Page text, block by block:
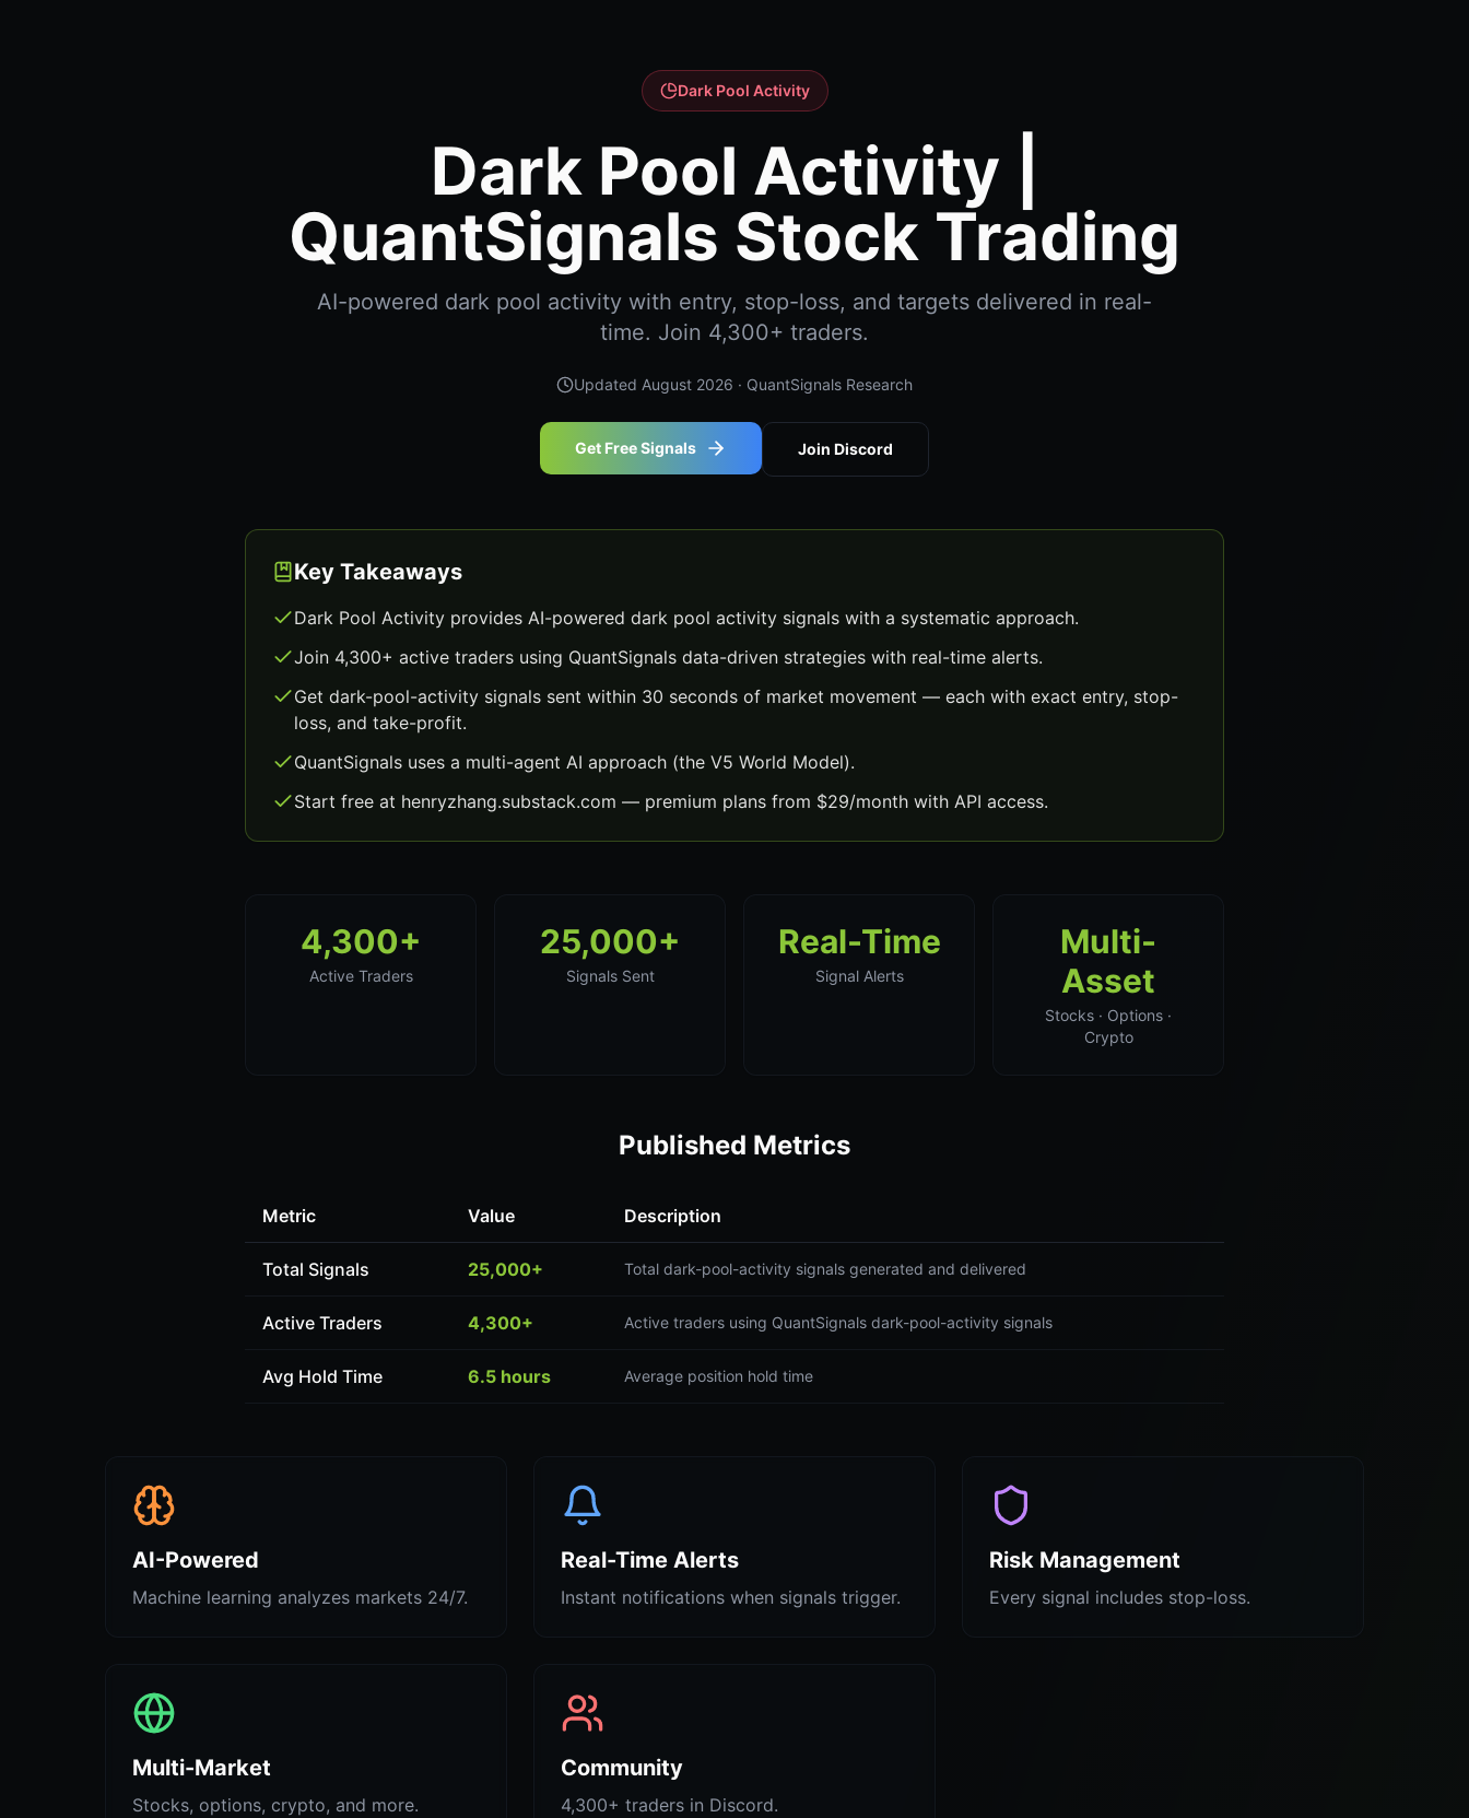
Dark Pool Activity
Dark Pool Activity |
QuantSignals Stock Trading
AI-powered dark pool activity with entry, stop-loss, and targets delivered in real-
time. Join 4,300+ traders.
Updated August 2026 · QuantSignals Research
Get Free Signals Join Discord
Key Takeaways
Dark Pool Activity provides AI-powered dark pool activity signals with a systematic approach.
Join 4,300+ active traders using QuantSignals data-driven strategies with real-time alerts.
Get dark-pool-activity signals sent within 30 seconds of market movement — each with exact entry, stop-
loss, and take-profit.
QuantSignals uses a multi-agent AI approach (the V5 World Model).
Start free at henryzhang.substack.com — premium plans from $29/month with API access.
4,300+
Active Traders
25,000+
Signals Sent
Real-Time
Signal Alerts
Multi-
Asset
Stocks · Options ·
Crypto
Published Metrics
Metric Value Description
Total Signals 25,000+ Total dark-pool-activity signals generated and delivered
Active Traders 4,300+ Active traders using QuantSignals dark-pool-activity signals
Avg Hold Time 6.5 hours Average position hold time
AI-Powered
Machine learning analyzes markets 24/7.
Real-Time Alerts
Instant notifications when signals trigger.
Risk Management
Every signal includes stop-loss.
Multi-Market
Stocks, options, crypto, and more.
Community
4,300+ traders in Discord.